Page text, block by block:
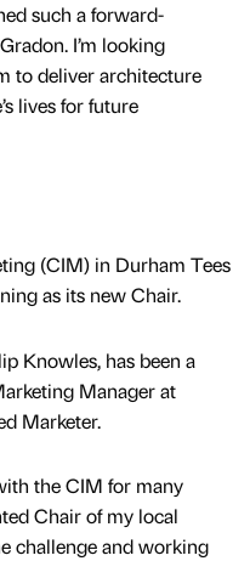
such a forward-
I’m looking
to deliver architecture
lives for future
(CIM) in Durham Tees
as its new Chair.
Knowles, has been a
Manager at
Marketer.
the CIM for many
Chair of my local
challenge and working